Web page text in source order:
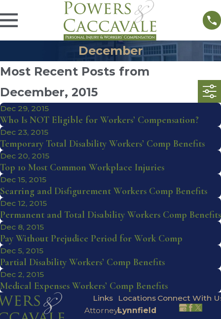
December
Most Recent Posts from
December, 2015
Dec 29, 2015
Who Is NOT Eligible for Workers’ Compensation?
Dec 23, 2015
Temporary Total Disability Workers’ Comp Benefits
Dec 20, 2015
Top 10 Most Common Workplace Injuries
Dec 15, 2015
Scarring and Disfigurement Workers Comp Benefits
Dec 12, 2015
Permanent and Total Disability Workers Comp Benefits
Dec 8, 2015
Pay Without Prejudice Period for Work Comp
Dec 5, 2015
Partial Disability Workers’ Comp Benefits
Dec 2, 2015
Medical Expenses Workers’ Comp Benefits
Links
Attorneys
Locations
Lynnfield
Connect With